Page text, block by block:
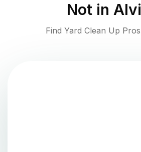
Not in
Find Yard Clean Up